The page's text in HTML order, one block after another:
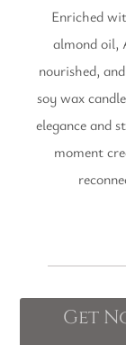
Enriched
almond oil,
nourished,
soy wax
elegance and
moment
Get